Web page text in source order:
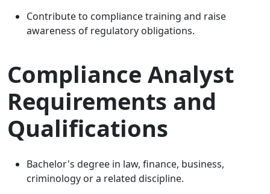
Contribute to compliance training and raise
awareness of regulatory obligations.
Compliance Analyst
Requirements and
Qualifications
Bachelor's degree in law, finance, business,
criminology or a related discipline.